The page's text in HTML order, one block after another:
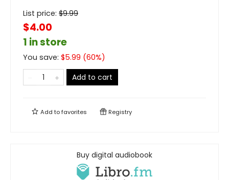
List price: $9.99
$4.00
1 in store
You save: $5.99 (60%)
Add to cart
Add tofavorites Registry
Buy digital audiobook